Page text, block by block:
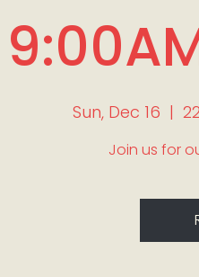
Sun, Dec 16
  |
Join us for